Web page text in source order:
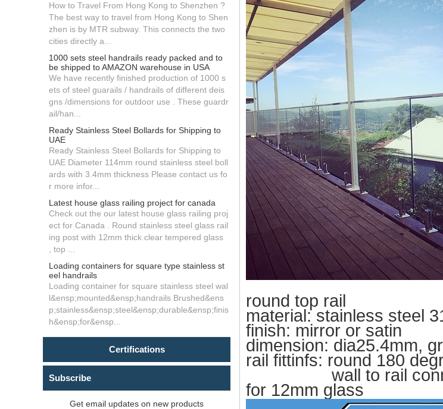
How to Travel From Hong Kong to Shenzhen ?
The best way to travel from Hong Kong to Shen
zhen is by MTR subway. This connects the two
cities directly a...
1000 sets steel handrails ready packed and to
be shipped to AMAZON warehouse in USA
We have recently finished production of 1000 s
ets of steel guarails / handrails of different deis
gns /dimensions for outdoor use . These guardr
ail/han...
Ready Stainless Steel Bollards for Shipping to
UAE
Ready Stainless Steel Bollards for Shipping to
UAE Diameter 114mm round stainless steel boll
ards with 3.4mm thickness Please contact us fo
r more infor...
Latest house glass railing project for canada
Check out the our latest house glass railing proj
ect for Canada . Round stainless steel glass rail
ing post with 12mm thick clear tempered glass
, top ...
Loading containers for square type stainless st
eel handrails
Loading container for square stainless steel wal
l&ensp;mounted&ensp;handrails Brushed&ens
p;stainless&ensp;steel&ensp;durable&ensp;finis
h&ensp;for&ensp...
Certifications
Subscribe
Get email updates on new products
round top rail
material: stainless steel
finish: mirror or satin
dimension: dia25.4mm,
rail fittinfs: round 180
wall to rail
for 12mm glass